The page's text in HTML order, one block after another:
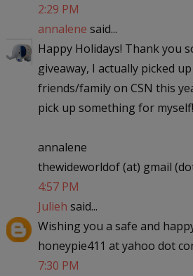
2:29 PM
annalene said...
Happy Holidays! Thank you
giveaway, I actually picked
friends/family on CSN this
pick up something for myself!
annalene
thewideworldof (at) gmail
4:57 PM
Julieh said...
Wishing you a safe and
honeypie411 at yahoo dot
7:30 PM